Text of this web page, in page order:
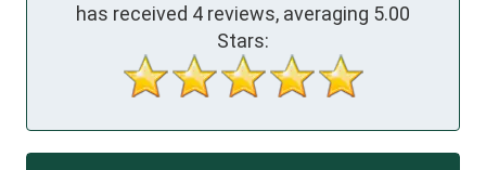
has received 4 reviews, averaging 5.00
Stars: